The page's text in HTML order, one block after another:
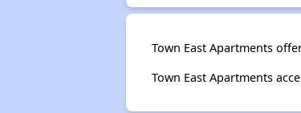
Town East Apartments
Town East Apartments